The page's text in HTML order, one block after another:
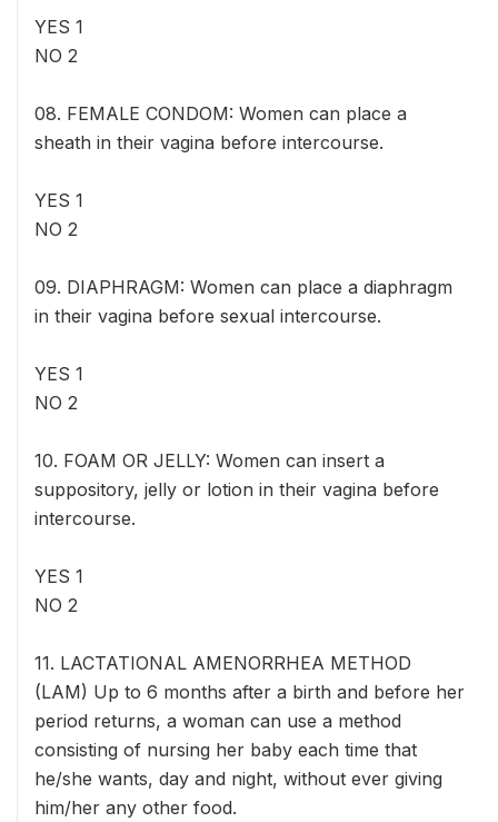
YES 1
NO 2
08. FEMALE CONDOM: Women can place a
sheath in their vagina before intercourse.
YES 1
NO 2
09. DIAPHRAGM: Women can place a diaphragm
in their vagina before sexual intercourse.
YES 1
NO 2
10. FOAM OR JELLY: Women can insert a
suppository, jelly or lotion in their vagina before
intercourse.
YES 1
NO 2
11. LACTATIONAL AMENORRHEA METHOD
(LAM) Up to 6 months after a birth and before her
period returns, a woman can use a method
consisting of nursing her baby each time that
he/she wants, day and night, without ever giving
him/her any other food.